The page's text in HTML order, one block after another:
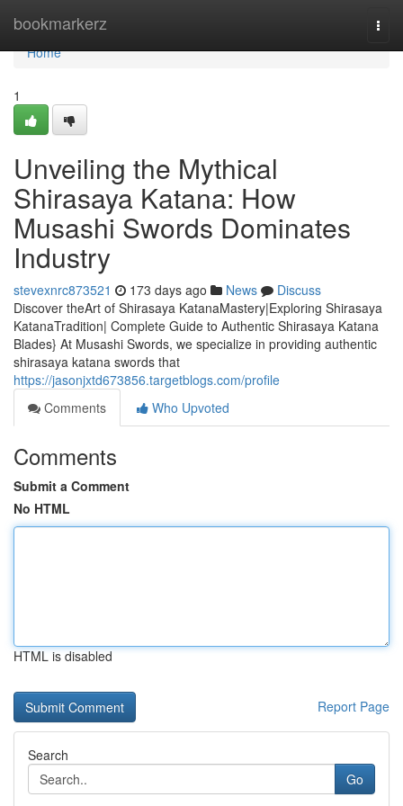
bookmarkerz
Home
Home
1
Unveiling the Mythical
Shirasaya Katana: How
Musashi Swords Dominates
Industry
stevexnrc873521 173 days ago News
Discuss
Discover theArt of Shirasaya KatanaMastery|Exploring Shirasaya
KatanaTradition| Complete Guide to Authentic Shirasaya Katana
Blades} At Musashi Swords, we specialize in providing authentic
shirasaya katana swords that
https://jasonjxtd673856.targetblogs.com/profile
Comments
Who Upvoted
Comments
Submit a Comment
No HTML
HTML is disabled
Report Page
Search
Go